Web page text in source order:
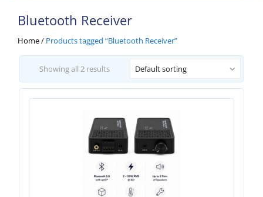
Bluetooth Receiver
Home/ Products tagged “Bluetooth Receiver”
Showing all 2 results Default sorting